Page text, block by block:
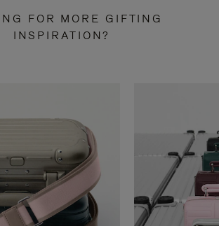
FOR MORE GIFTING
INSPIRATION?